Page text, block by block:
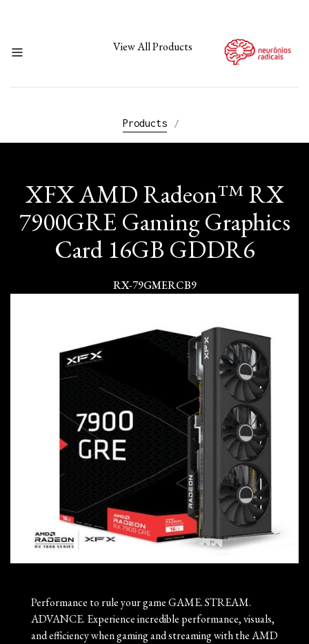
View All Products
Products /
XFX AMD Radeon™ RX
7900GRE Gaming Graphics
Card 16GB GDDR6
RX-79GMERCB9
Performance to rule your game GAME. STREAM.
ADVANCE. Experience incredible performance, visuals,
and efficiency when gaming and streaming with the AMD